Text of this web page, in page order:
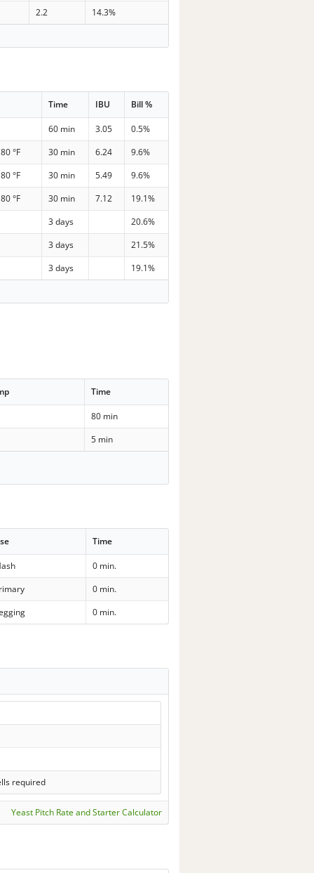
2.2
14.3%
Time IBU Bill %
60 min 3.05
0.5%
°F 30 min 6.24
9.6%
°F 30 min 5.49
9.6%
°F 30 min 7.12
19.1%
3 days
20.6%
3 days
21.5%
3 days
19.1%
Time
80 min
5 min
Time
0 min.
0 min.
0 min.
required
Yeast Pitch Rate and Starter Calculator